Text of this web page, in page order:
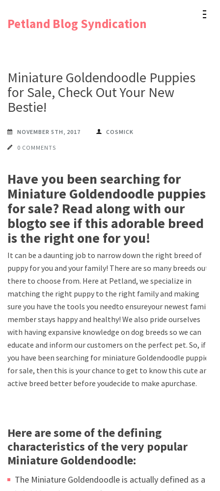
Petland Blog Syndication
Miniature Goldendoodle Puppies
for Sale, Check Out Your New
Bestie!
NOVEMBER 5TH, 2017 COSMICK
0 COMMENTS
Have you been searching for
Miniature Goldendoodle puppies
for sale? Read along with our
blogto see if this adorable breed
is the right one for you!
It can be a daunting job to narrow down the right breed of
puppy for you and your family! There are so many breeds out
there to choose from. Here at Petland, we specialize in
matching the right puppy to the right family and making
sure you have the tools you needto ensureyour newest family
member stays happy and healthy! We also pride ourselves
with having expansive knowledge on dog breeds so we can
educate and inform our customers on the perfect pet. So, if
you have been searching for miniature Goldendoodle puppies
for sale, then this is your chance to get to know this cute and
active breed better before youdecide to make apurchase.
Here are some of the defining
characteristics of the very popular
Miniature Goldendoodle:
The Miniature Goldendoodle is actually defined as a